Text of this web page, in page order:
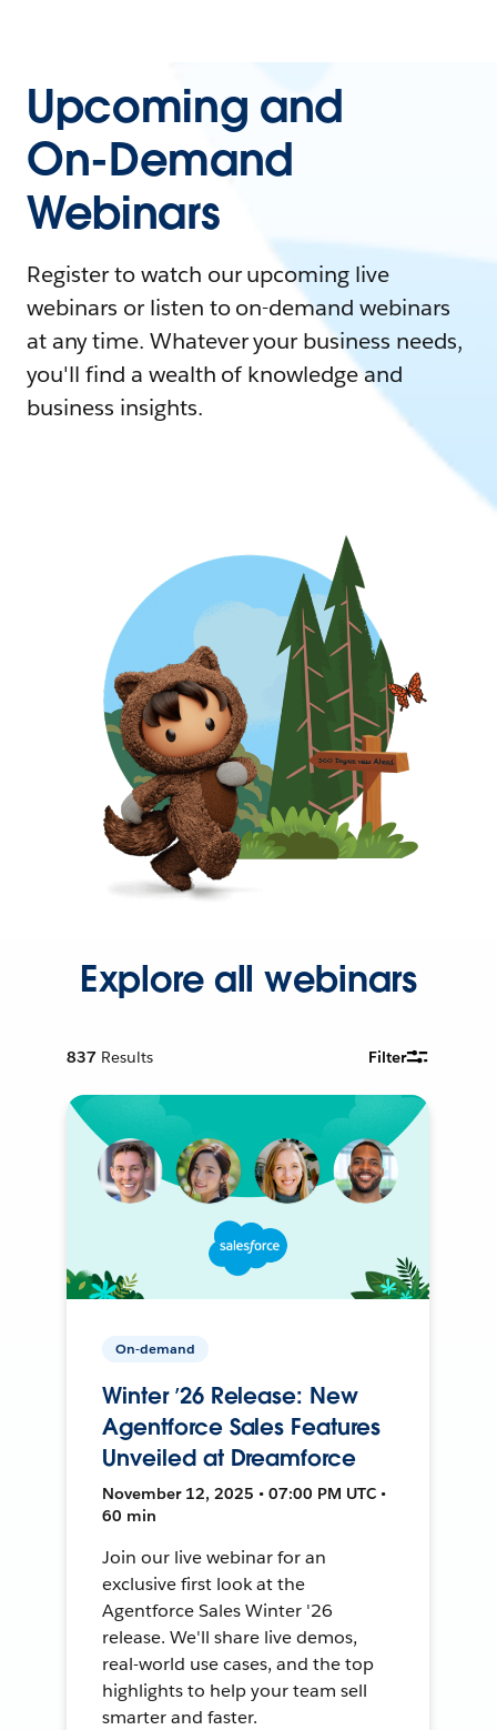
Upcoming and
On-Demand
Webinars
Register to watch our upcoming live
webinars or listen to on-demand webinars
at any time. Whatever your business needs,
you'll find a wealth of knowledge and
business insights.
Explore all webinars
837 Results Filter
On-demand
Winter ’26 Release: New
Agentforce Sales Features
Unveiled at Dreamforce
November 12, 2025 • 07:00 PM UTC •
60 min
Join our live webinar for an
exclusive first look at the
Agentforce Sales Winter '26
release. We'll share live demos,
real-world use cases, and the top
highlights to help your team sell
smarter and faster.